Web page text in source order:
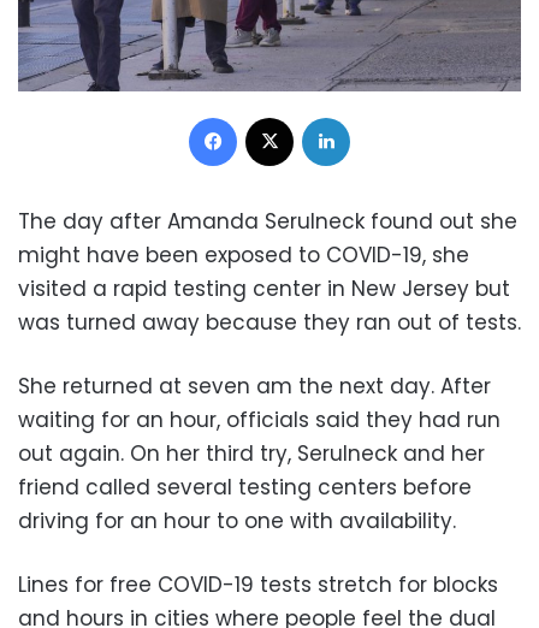
Facebook
The day after Amanda Serulneck found out she
might have been exposed to COVID-19, she
visited a rapid testing center in New Jersey but
was turned away because they ran out of tests.
She returned at seven am the next day. After
waiting for an hour, officials said they had run
out again. On her third try, Serulneck and her
friend called several testing centers before
driving for an hour to one with availability.
Lines for free COVID-19 tests stretch for blocks
and hours in cities where people feel the dual